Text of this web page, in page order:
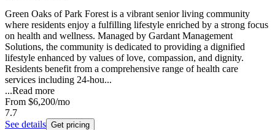
Green Oaks of Park Forest is a vibrant senior living community
where residents enjoy a fulfilling lifestyle enriched by a strong focus
on health and wellness. Managed by Gardant Management
Solutions, the community is dedicated to providing a dignified
lifestyle enhanced by values of love, compassion, and dignity.
Residents benefit from a comprehensive range of health care
services including 24-hou...
...Read more
From $6,200/mo
7.7
See details Get pricing